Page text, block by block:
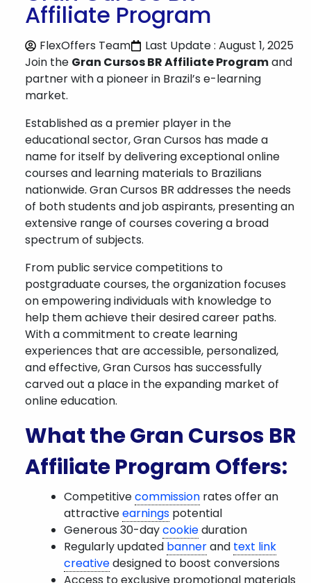
Affiliate Program
FlexOffers Team
Last Update : August 1, 2025
Join the Gran Cursos BR Affiliate Programand
partner with a pioneer in Brazil’s e-learning
market.
Established as a premier player in the
educational sector, Gran Cursos has made a
name for itself by delivering exceptional online
courses and learning materials to Brazilians
nationwide. Gran Cursos BR addresses the needs
of both students and job aspirants, presenting an
extensive range of courses covering a broad
spectrum of subjects.
From public service competitions to
postgraduate courses, the organization focuses
on empowering individuals with knowledge to
help them achieve their desired career paths.
With a commitment to create learning
experiences that are accessible, personalized,
and effective, Gran Cursos has successfully
carved out a place in the expanding market of
online education.
What the Gran Cursos BR
Affiliate Program Offers:
Competitivecommission rates offer an
attractiveearnings potential
Generous 30-daycookieduration
Regularly updated bannerand text link
creativedesigned to boost conversions